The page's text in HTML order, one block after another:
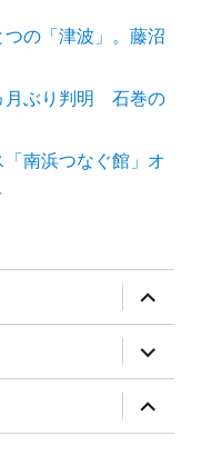
の「津波」。藤沼
月ぶり判明 石巻の
南浜つなぐ館」オ
サ
ブ
メ
ニ
ュ
ー
を
展
開
サ
ブ
メ
ニ
ュ
ー
サ
ブ
メ